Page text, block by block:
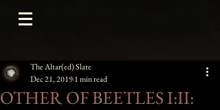
OTHER OF BEETLES I:II:
The Altar(ed) Slate
Dec 21, 20191 min read